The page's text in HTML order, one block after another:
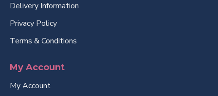
Delivery Information
Privacy Policy
Terms & Conditions
My Account
My Account